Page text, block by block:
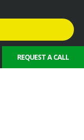
REQUEST A CALL